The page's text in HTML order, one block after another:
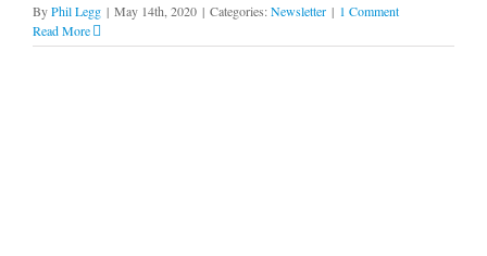
ByPhil Legg | May 14th, 2020 | Categories:Newsletter | 1 Comment
Read More